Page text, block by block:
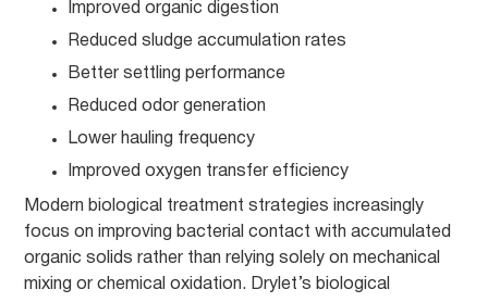
Improved organic digestion
Reduced sludge accumulation rates
Better settling performance
Reduced odor generation
Lower hauling frequency
Improved oxygen transfer efficiency
Modern biological treatment strategies increasingly
focus on improving bacterial contact with accumulated
organic solids rather than relying solely on mechanical
mixing or chemical oxidation. Drylet’s biological